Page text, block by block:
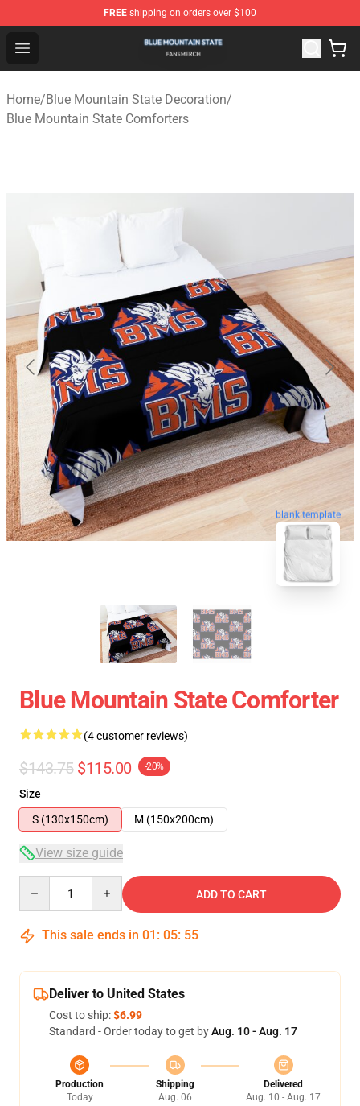
FREE shipping on orders over $100
Open menu
Blue Mountain State Shop - Official Blue Mountain
Home/Blue Mountain State Decoration/
Blue Mountain State Comforters
blank template
Blue Mountain State Comforter
(4 customer reviews)
$143.75 $115.00 -20%
Size
S (130x150cm)
M (150x200cm)
View size guide
ADD TO CART
This sale ends in 01 : 05: 54
Deliver to United States
Cost to ship:$6.99
Standard - Order today to get byAug. 10 - Aug. 17
Production
Today
Shipping
Aug. 06
Delivered
Aug. 10 - Aug. 17